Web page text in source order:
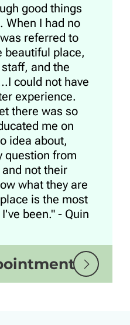
good things
When I had no
referred to
beautiful place,
and the
could not have
experience.
there was so
me on
idea about,
question from
not their
what they are
is the most
been." - Quin